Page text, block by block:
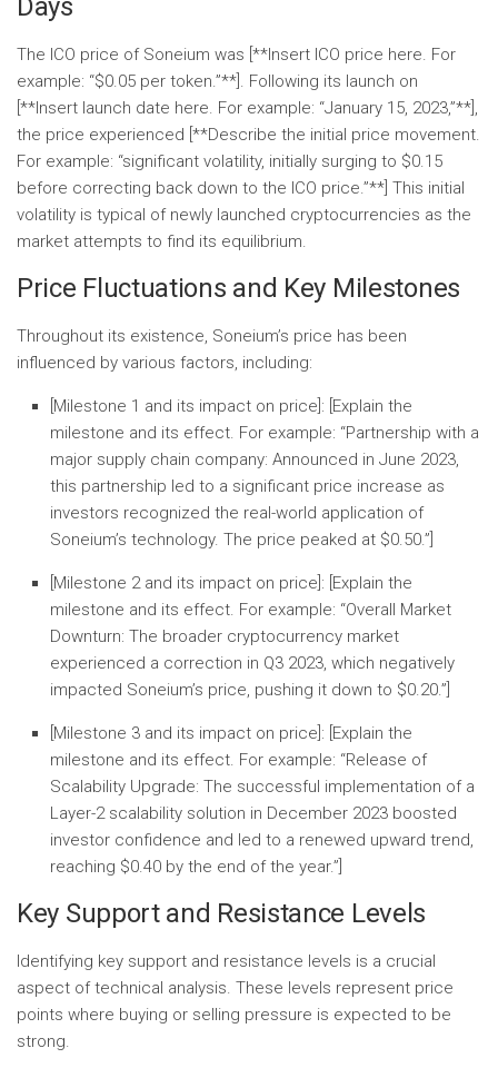
Days
The ICO price of Soneium was [**Insert ICO price here. For
example: “$0.05 per token.”**]. Following its launch on
[**Insert launch date here. For example: “January 15, 2023,”**],
the price experienced [**Describe the initial price movement.
For example: “significant volatility, initially surging to $0.15
before correcting back down to the ICO price.”**] This initial
volatility is typical of newly launched cryptocurrencies as the
market attempts to find its equilibrium.
Price Fluctuations and Key Milestones
Throughout its existence, Soneium’s price has been
influenced by various factors, including:
[Milestone 1 and its impact on price]: [Explain the
milestone and its effect. For example: “Partnership with a
major supply chain company: Announced in June 2023,
this partnership led to a significant price increase as
investors recognized the real-world application of
Soneium’s technology. The price peaked at $0.50.”]
[Milestone 2 and its impact on price]: [Explain the
milestone and its effect. For example: “Overall Market
Downturn: The broader cryptocurrency market
experienced a correction in Q3 2023, which negatively
impacted Soneium’s price, pushing it down to $0.20.”]
[Milestone 3 and its impact on price]: [Explain the
milestone and its effect. For example: “Release of
Scalability Upgrade: The successful implementation of a
Layer-2 scalability solution in December 2023 boosted
investor confidence and led to a renewed upward trend,
reaching $0.40 by the end of the year.”]
Key Support and Resistance Levels
Identifying key support and resistance levels is a crucial
aspect of technical analysis. These levels represent price
points where buying or selling pressure is expected to be
strong.